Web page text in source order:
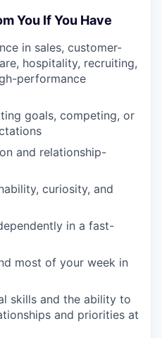
You If You Have
in sales, customer-
hospitality, recruiting,
performance
goals, competing, or
and relationship-
curiosity, and
in a fast-
most of your week in
skills and the ability to
and priorities at